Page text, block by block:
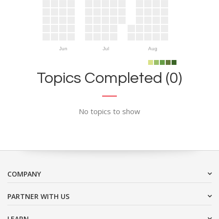
Jun Jul Aug
Topics Completed (0)
No topics to show
COMPANY
PARTNER WITH US